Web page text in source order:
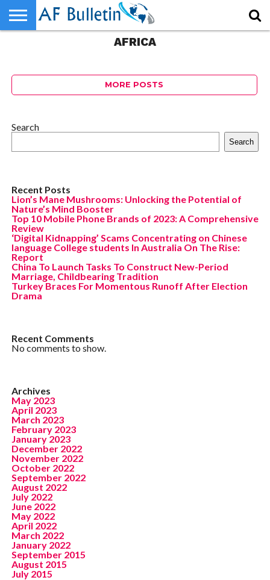
AFRICA
MORE POSTS
Search
Search
Recent Posts
Lion’s Mane Mushrooms: Unlocking the Potential of
Nature’s Mind Booster
Top 10 Mobile Phone Brands of 2023: A Comprehensive
Review
‘Digital Kidnapping’ Scams Concentrating on Chinese
language College students In Australia On The Rise:
Report
China To Launch Tasks To Construct New-Period
Marriage, Childbearing Tradition
Turkey Braces For Momentous Runoff After Election
Drama
Recent Comments
No comments to show.
Archives
May 2023
April 2023
March 2023
February 2023
January 2023
December 2022
November 2022
October 2022
September 2022
August 2022
July 2022
June 2022
May 2022
April 2022
March 2022
January 2022
September 2015
August 2015
July 2015